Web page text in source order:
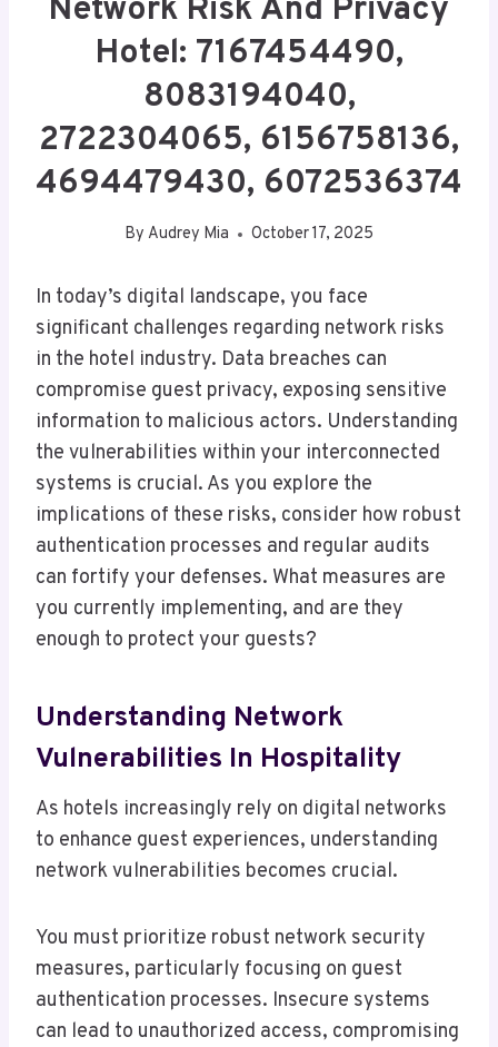
Network Risk And Privacy
Hotel: 7167454490,
8083194040,
2722304065, 6156758136,
4694479430, 6072536374
By Audrey Mia October 17, 2025
In today’s digital landscape, you face
significant challenges regarding network risks
in the hotel industry. Data breaches can
compromise guest privacy, exposing sensitive
information to malicious actors. Understanding
the vulnerabilities within your interconnected
systems is crucial. As you explore the
implications of these risks, consider how robust
authentication processes and regular audits
can fortify your defenses. What measures are
you currently implementing, and are they
enough to protect your guests?
Understanding Network
Vulnerabilities In Hospitality
As hotels increasingly rely on digital networks
to enhance guest experiences, understanding
network vulnerabilities becomes crucial.
You must prioritize robust network security
measures, particularly focusing on guest
authentication processes. Insecure systems
can lead to unauthorized access, compromising